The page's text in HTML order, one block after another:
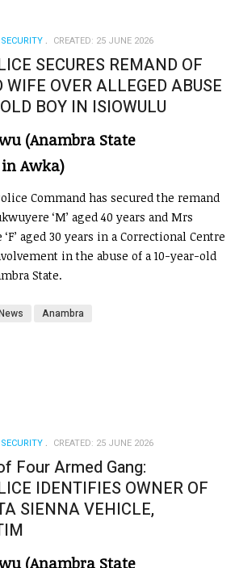
CREATED: 25 JUNE 2026
SECURES REMAND OF
OVER ALLEGED ABUSE
BOY IN ISIOWULU
(Anambra State
Awka)
Command has secured the remand
‘M’ aged 40 years and Mrs
aged 30 years in a Correctional Centre
in the abuse of a 10-year-old
State.
Anambra
CREATED: 25 JUNE 2026
Four Armed Gang:
IDENTIFIES OWNER OF
SIENNA VEHICLE,
(Anambra State